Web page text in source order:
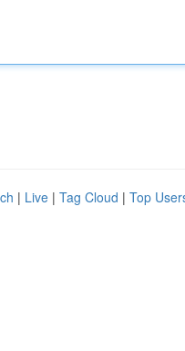
| Live | Tag Cloud | Top